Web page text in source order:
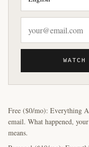
Free ($0/mo): Everything
email. What happened,
means.